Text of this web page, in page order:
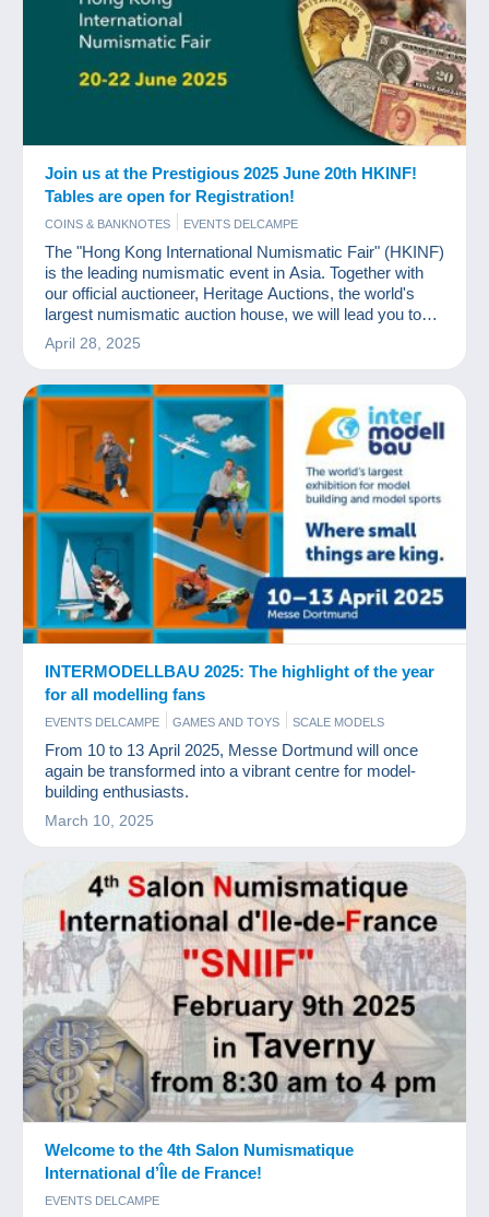
Join us at the Prestigious 2025 June 20th HKINF!
Tables are open for Registration!
COINS & BANKNOTES EVENTS DELCAMPE
The "Hong Kong International Numismatic Fair" (HKINF)
is the leading numismatic event in Asia. Together with
our official auctioneer, Heritage Auctions, the world's
largest numismatic auction house, we will lead you to
experience an unprecedented feast of coins and
currency.
April 28, 2025
INTERMODELLBAU 2025: The highlight of the year
for all modelling fans
EVENTS DELCAMPE GAMES AND TOYS SCALE MODELS
From 10 to 13 April 2025, Messe Dortmund will once
again be transformed into a vibrant centre for model-
building enthusiasts.
March 10, 2025
Welcome to the 4th Salon Numismatique
International d’Île de France!
EVENTS DELCAMPE